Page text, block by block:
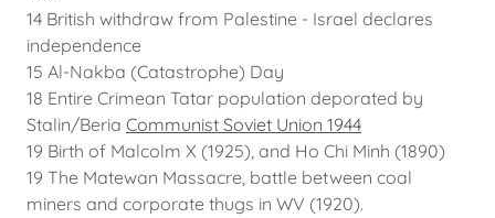
14 British withdraw from Palestine - Israel declares
independence
15 Al-Nakba (Catastrophe) Day
18 Entire Crimean Tatar population deporated by
Stalin/Beria Communist Soviet Union 1944
19 Birth of Malcolm X (1925), and Ho Chi Minh (1890)
19 The Matewan Massacre, battle between coal
miners and corporate thugs in WV (1920).